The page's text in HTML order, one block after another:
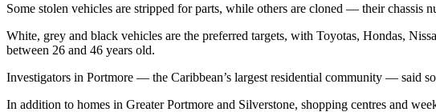
Some stolen vehicles are stripped for parts, while others are cloned — their chassis
White, grey and black vehicles are the preferred targets, with Toyotas, Hondas,
between 26 and 46 years old.
Investigators in Portmore — the Caribbean’s largest residential community — said
In addition to homes in Greater Portmore and Silverstone, shopping centres and